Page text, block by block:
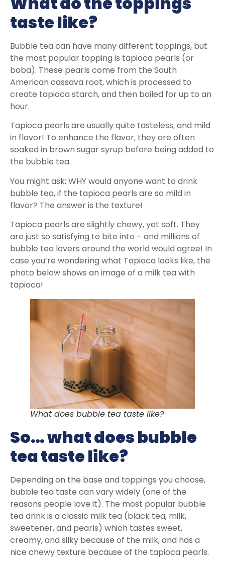
taste like?
Bubble tea can have many different toppings, but
the most popular topping is tapioca pearls (or
boba). These pearls come from the South
American cassava root, which is processed to
create tapioca starch, and then boiled for up to an
hour.
Tapioca pearls are usually quite tasteless, and mild
in flavor! To enhance the flavor, they are often
soaked in brown sugar syrup before being added to
the bubble tea.
You might ask: WHY would anyone want to drink
bubble tea, if the tapioca pearls are so mild in
flavor? The answer is the texture!
Tapioca pearls are slightly chewy, yet soft. They
are just so satisfying to bite into – and millions of
bubble tea lovers around the world would agree! In
case you’re wondering what Tapioca looks like, the
photo below shows an image of a milk tea with
tapioca!
What does bubble tea taste like?
So… what does bubble
tea taste like?
Depending on the base and toppings you choose,
bubble tea taste can vary widely (one of the
reasons people love it). The most popular bubble
tea drink is a classic milk tea (black tea, milk,
sweetener, and pearls) which tastes sweet,
creamy, and silky because of the milk, and has a
nice chewy texture because of the tapioca pearls.